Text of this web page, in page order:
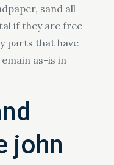
sand all
if they are free
parts that have
as-is in
john